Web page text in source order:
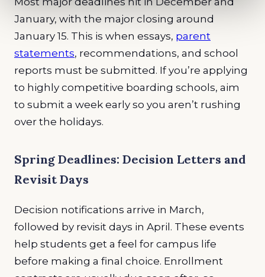
January, with the major closing around
January 15. This is when essays, parent
statements, recommendations, and school
reports must be submitted. If you’re applying
to highly competitive boarding schools, aim
to submit a week early so you aren’t rushing
over the holidays.
Spring Deadlines: Decision Letters and
Revisit Days
Decision notifications arrive in March,
followed by revisit days in April. These events
help students get a feel for campus life
before making a final choice. Enrollment